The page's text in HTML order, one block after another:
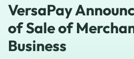
VersaPay
of Sale of
Business